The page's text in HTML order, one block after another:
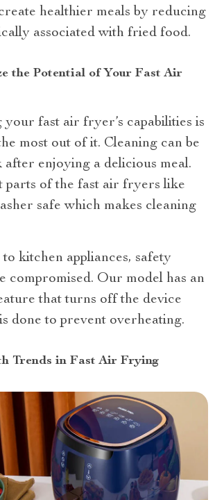
healthier meals by reducing
associated with fried food.
the Potential of Your Fast Air
your fast air fryer’s capabilities is
most out of it. Cleaning can be
after enjoying a delicious meal.
parts of the fast air fryers like
safe which makes cleaning
kitchen appliances, safety
compromised. Our model has an
that turns off the device
done to prevent overheating.
Trends in Fast Air Frying